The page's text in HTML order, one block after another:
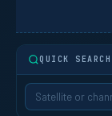
QUICK SEARCH